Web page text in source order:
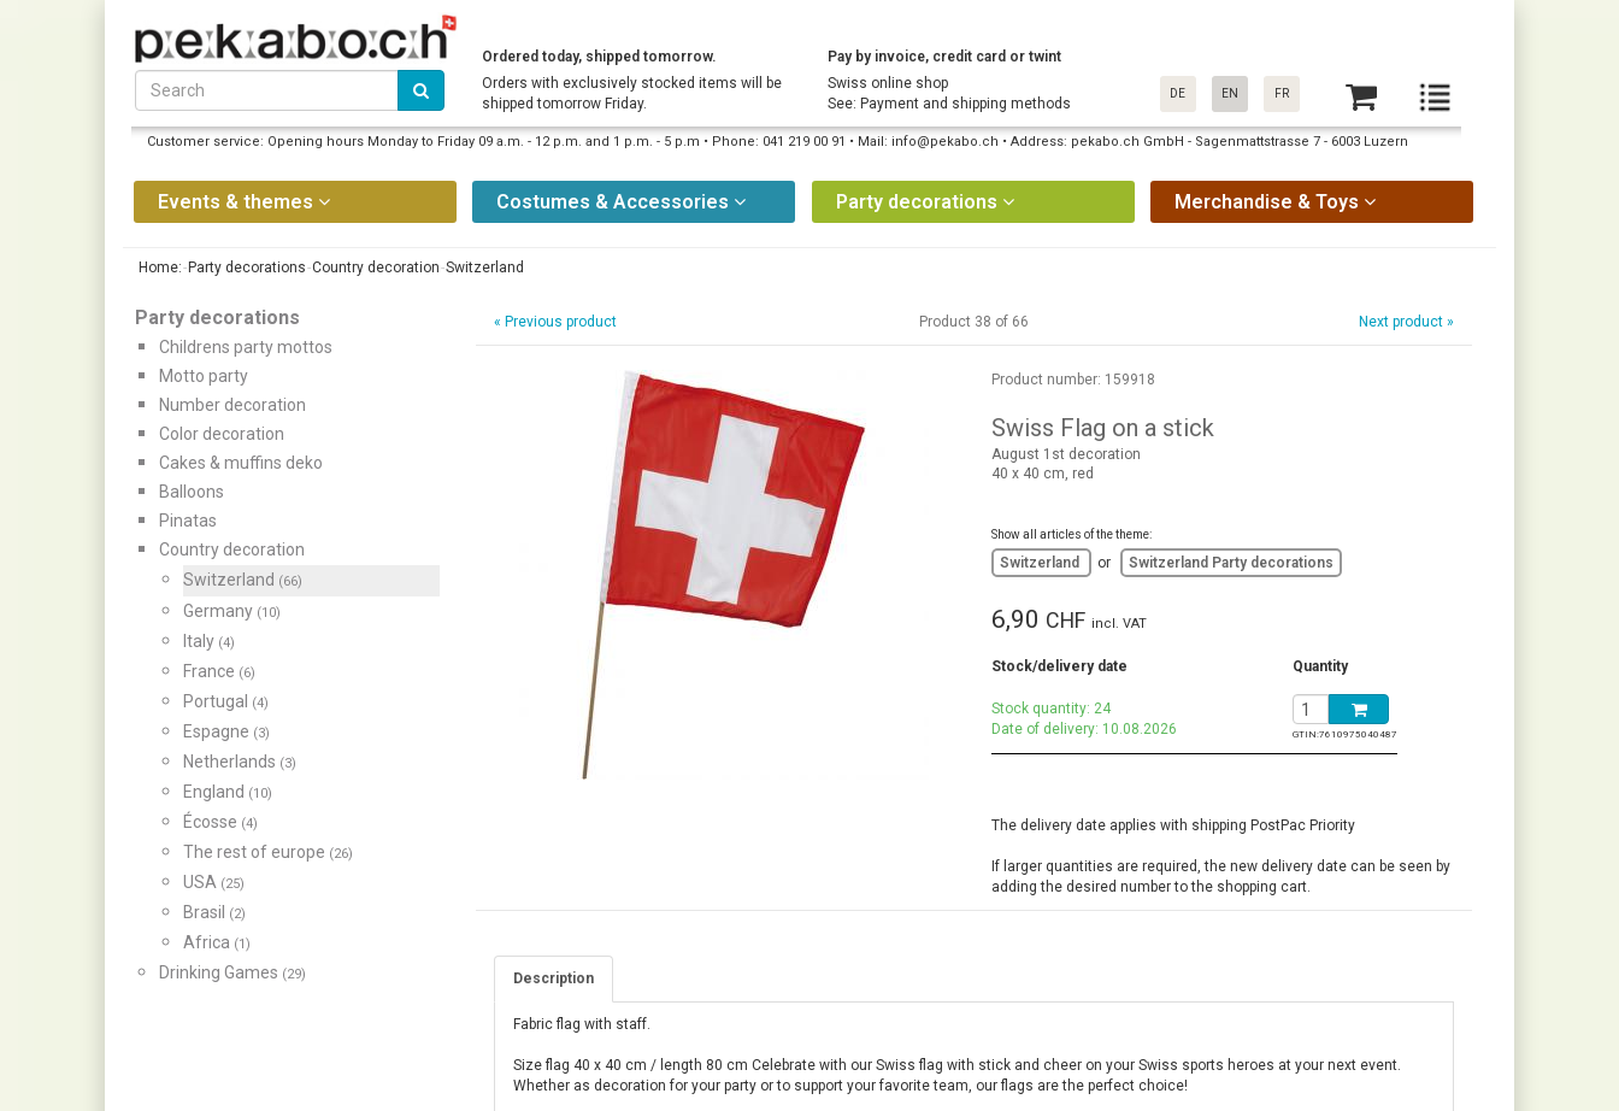
Ordered today, shipped tomorrow.
Orders with exclusively stocked items will be
shipped tomorrow Friday.
Pay by invoice, credit card or twint
Swiss online shop
See: Payment and shipping methods
DE EN FR
Customer service: Opening hours Monday to Friday 09 a.m. - 12 p.m. and 1 p.m. - 5 p.m • Phone: 041 219 00 91 • Mail: info@pekabo.ch • Address: pekabo.ch GmbH - Sagenmattstrasse 7 - 6003 Luzern
Events & themes Costumes & Accessories Party decorations Merchandise & Toys
Home: Party decorations Country decoration Switzerland
Party decorations
Childrens party mottos
Motto party
Number decoration
Color decoration
Cakes & muffins deko
Balloons
Pinatas
Country decoration
Switzerland (66)
Germany (10)
Italy (4)
France (6)
Portugal (4)
Espagne (3)
Netherlands (3)
England (10)
Écosse (4)
The rest of europe (26)
USA (25)
Brasil (2)
Africa (1)
Drinking Games (29)
« Previous product Product 38 of 66 Next product »
Product number: 159918
Swiss Flag on a stick
August 1st decoration
40 x 40 cm, red
Show all articles of the theme:
Switzerland or Switzerland Party decorations
6,90 CHF incl. VAT
Stock/delivery date Quantity
Stock quantity: 24
Date of delivery: 10.08.2026
GTIN:7610975040487
The delivery date applies with shipping PostPac Priority
If larger quantities are required, the new delivery date can be seen by
adding the desired number to the shopping cart.
Description
Fabric flag with staff.
Size flag 40 x 40 cm / length 80 cm Celebrate with our Swiss flag with stick and cheer on your Swiss sports heroes at your next event.
Whether as decoration for your party or to support your favorite team, our flags are the perfect choice!